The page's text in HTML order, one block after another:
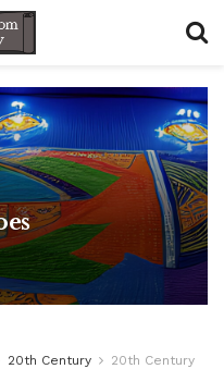
20th Century
20th Century